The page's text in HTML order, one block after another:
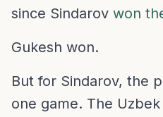
since Sindarov won
Gukesh won.
But for Sindarov, the
one game. The